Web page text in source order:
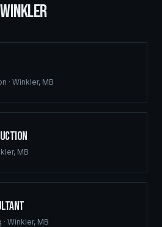
WINKLER
· Winkler, MB
, MB
· Winkler, MB